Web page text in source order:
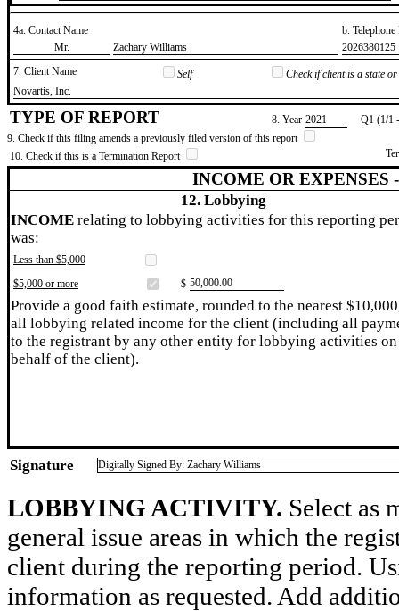
4a. Contact Name
b.
​Mr.
​Zachary Williams
​2026380125
7. Client Name
Self
Check if client is a state
​Novartis, Inc.
TYPE OF REPORT 8. Year ​2021
Q1 (1/1
9. Check if this filing amends a previously filed version of this report
10. Check if this is a Termination Report
INCOME OR EXPENSES
12. Lobbying
INCOME relating to lobbying activities for this reporting
was:
Less than $5,000
$5,000 or more
$ ​50,000.00
Provide a good faith estimate, rounded to the nearest
all lobbying related income for the client (including all
to the registrant by any other entity for lobbying activities on
behalf of the client).
Signature Digitally Signed By: Zachary Williams
LOBBYING ACTIVITY. Select as
general issue areas in which the
client during the reporting period.
information as requested. Add